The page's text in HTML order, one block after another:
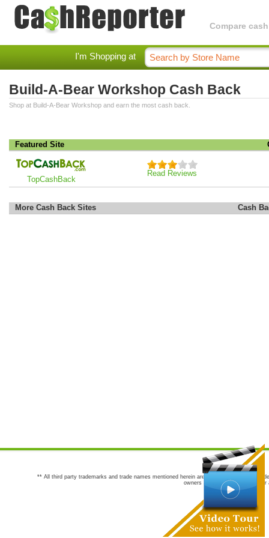
Compare
I'm Shopping at
Build-A-Bear Workshop Cash Back
Shop at Build-A-Bear Workshop and earn the most cash back.
Featured Site
TopCashBack
Read Reviews
More Cash Back Sites Cash
** All third party trademarks and trade names mentioned herein are the trademarks and
owners are not co-sponsors of